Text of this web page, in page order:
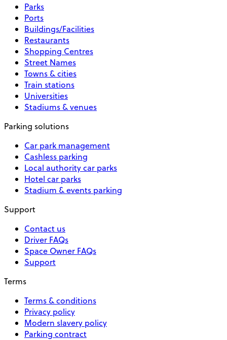
Parks
Ports
Buildings/Facilities
Restaurants
Shopping Centres
Street Names
Towns & cities
Train stations
Universities
Stadiums & venues
Parking solutions
Car park management
Cashless parking
Local authority car parks
Hotel car parks
Stadium & events parking
Support
Contact us
Driver FAQs
Space Owner FAQs
Support
Terms
Terms & conditions
Privacy policy
Modern slavery policy
Parking contract